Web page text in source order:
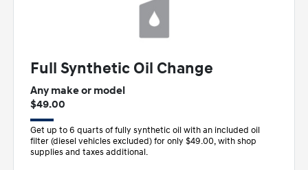
Full Synthetic Oil Change
Any make or model
$49.00
Get up to 6 quarts of fully synthetic oil with an included oil
filter (diesel vehicles excluded) for only $49.00, with shop
supplies and taxes additional.